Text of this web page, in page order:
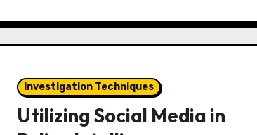
Investigation Techniques
Utilizing Social Media in